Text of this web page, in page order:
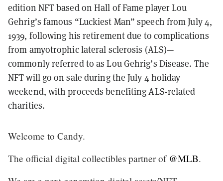
edition NFT based on Hall of Fame player Lou
Gehrig’s famous “Luckiest Man” speech from July 4,
1939, following his retirement due to complications
from amyotrophic lateral sclerosis (ALS)—
commonly referred to as Lou Gehrig’s Disease. The
NFT will go on sale during the July 4 holiday
weekend, with proceeds benefiting ALS-related
charities.
Welcome to Candy.
The official digital collectibles partner of @MLB.